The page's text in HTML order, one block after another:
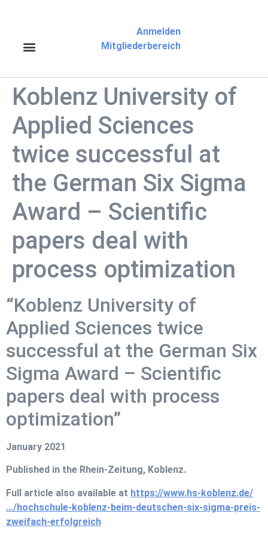
Anmelden
Mitgliederbereich
Koblenz University of
Applied Sciences
twice successful at
the German Six Sigma
Award – Scientific
papers deal with
process optimization
“Koblenz University of
Applied Sciences twice
successful at the German Six
Sigma Award – Scientific
papers deal with process
optimization”
January 2021
Published in the Rhein-Zeitung, Koblenz.
Full article also available at https://www.hs-koblenz.de/
…/hochschule-koblenz-beim-deutschen-six-sigma-preis-
zweifach-erfolgreich